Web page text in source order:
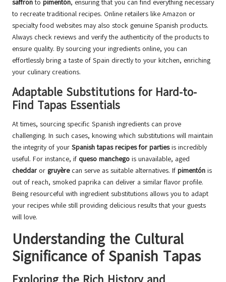
saffronto pimentón, ensuring that you can find everything necessary
to recreate traditional recipes. Online retailers like Amazon or
specialty food websites may also stock genuine Spanish products.
Always check reviews and verify the authenticity of the products to
ensure quality. By sourcing your ingredients online, you can
effortlessly bring a taste of Spain directly to your kitchen, enriching
your culinary creations.
Adaptable Substitutions for Hard-to-
Find Tapas Essentials
At times, sourcing specific Spanish ingredients can prove
challenging. In such cases, knowing which substitutions will maintain
the integrity of your Spanish tapas recipes for partiesis incredibly
useful. For instance, if queso manchego is unavailable, aged
cheddar or gruyèrecan serve as suitable alternatives. If pimentón is
out of reach, smoked paprika can deliver a similar flavor profile.
Being resourceful with ingredient substitutions allows you to adapt
your recipes while still providing delicious results that your guests
will love.
Understanding the Cultural
Significance of Spanish Tapas